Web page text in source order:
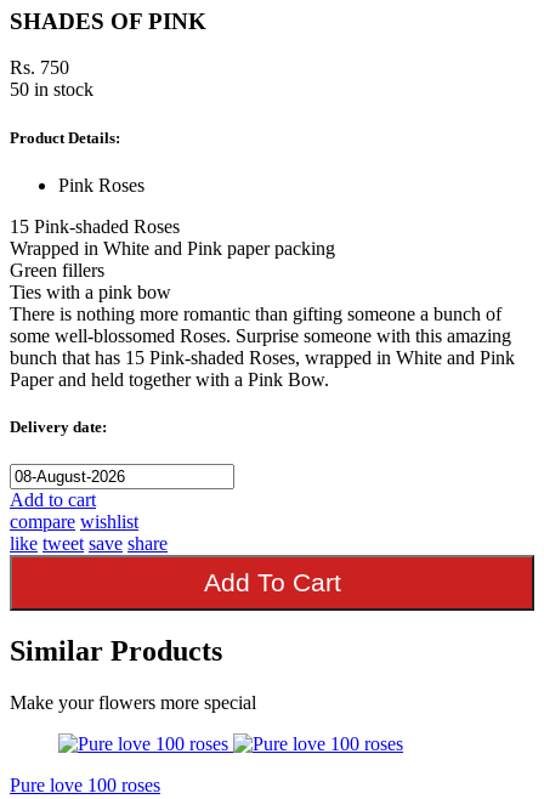
SHADES OF PINK
Rs. 750
50 in stock
Product Details:
Pink Roses
15 Pink-shaded Roses
Wrapped in White and Pink paper packing
Green fillers
Ties with a pink bow
There is nothing more romantic than gifting someone a bunch of
some well-blossomed Roses. Surprise someone with this amazing
bunch that has 15 Pink-shaded Roses, wrapped in White and Pink
Paper and held together with a Pink Bow.
Delivery date:
Add to cart
compare wishlist
like tweet save share
Add To Cart
Similar Products
Make your flowers more special
Pure love 100 roses